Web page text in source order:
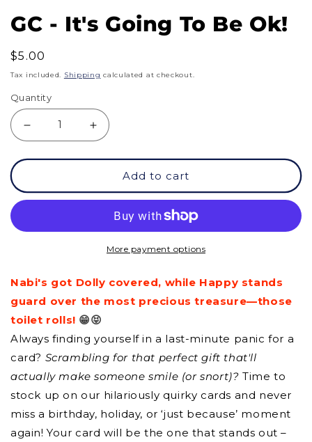
modal
GC - It's Going To Be Ok!
Regular
price
$5.00
Tax included. Shipping calculated at checkout.
Quantity
quantity
GC
To
Be
Ok!
Increase
quantity
GC
It&#39;s
To
Be
Ok!
Add to cart
More payment options
Nabi's got Dolly covered, while Happy stands
guard over the most precious treasure—those
toilet rolls! 😁😝
Always finding yourself in a last-minute panic for a
card? Scrambling for that perfect gift that'll
actually make someone smile (or snort)? Time to
stock up on our hilariously quirky cards and never
miss a birthday, holiday, or ‘just because’ moment
again! Your card will be the one that stands out –